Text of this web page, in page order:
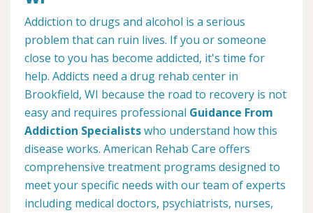
Addiction to drugs and alcohol is a serious
problem that can ruin lives. If you or someone
close to you has become addicted, it's time for
help. Addicts need a drug rehab center in
Brookfield, WI because the road to recovery is not
easy and requires professional Guidance From
Addiction Specialistswho understand how this
disease works. American Rehab Care offers
comprehensive treatment programs designed to
meet your specific needs with our team of experts
including medical doctors, psychiatrists, nurses,